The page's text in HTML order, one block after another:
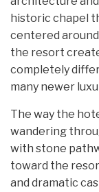
historic chapel
centered
the resort
completely
many newer
The way the
wandering
with stone
toward the
and dramatic